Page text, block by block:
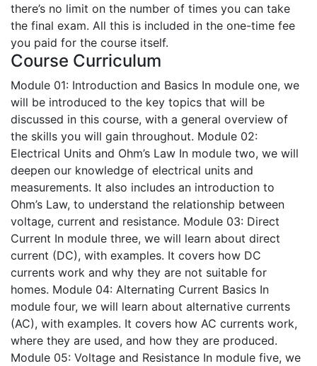
there’s no limit on the number of times you can take
the final exam. All this is included in the one-time fee
you paid for the course itself.
Course Curriculum
Module 01: Introduction and Basics In module one, we
will be introduced to the key topics that will be
discussed in this course, with a general overview of
the skills you will gain throughout. Module 02:
Electrical Units and Ohm’s Law In module two, we will
deepen our knowledge of electrical units and
measurements. It also includes an introduction to
Ohm’s Law, to understand the relationship between
voltage, current and resistance. Module 03: Direct
Current In module three, we will learn about direct
current (DC), with examples. It covers how DC
currents work and why they are not suitable for
homes. Module 04: Alternating Current Basics In
module four, we will learn about alternative currents
(AC), with examples. It covers how AC currents work,
where they are used, and how they are produced.
Module 05: Voltage and Resistance In module five, we